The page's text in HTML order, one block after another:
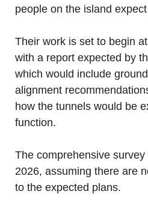
people on the island
Their work is set to begin
with a report expected by
which would include
alignment
how the tunnels would be
function.
The comprehensive
2026, assuming there are
to the expected plans.